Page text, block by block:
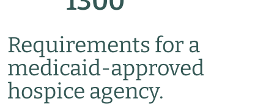
Requirements for a
medicaid-approved
hospice agency.